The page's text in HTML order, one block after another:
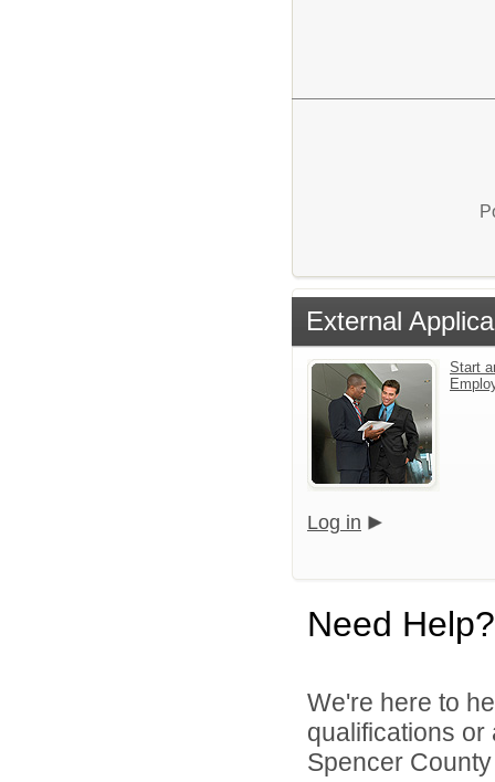
External
Start
Log in
Need Help?
We're here to
qualifications or
Spencer